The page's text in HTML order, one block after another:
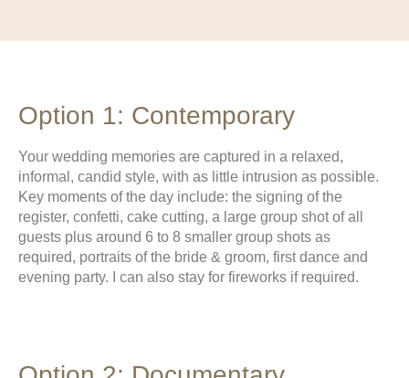
Option 1: Contemporary
Your wedding memories are captured in a relaxed,
informal, candid style, with as little intrusion as possible.
Key moments of the day include: the signing of the
register, confetti, cake cutting, a large group shot of all
guests plus around 6 to 8 smaller group shots as
required, portraits of the bride & groom, first dance and
evening party. I can also stay for fireworks if required.